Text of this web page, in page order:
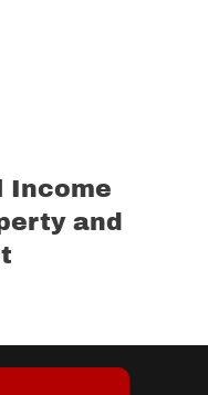
Income
and